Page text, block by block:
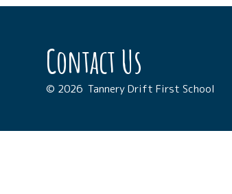
Contact Us
© 2026 Tannery Drift First School